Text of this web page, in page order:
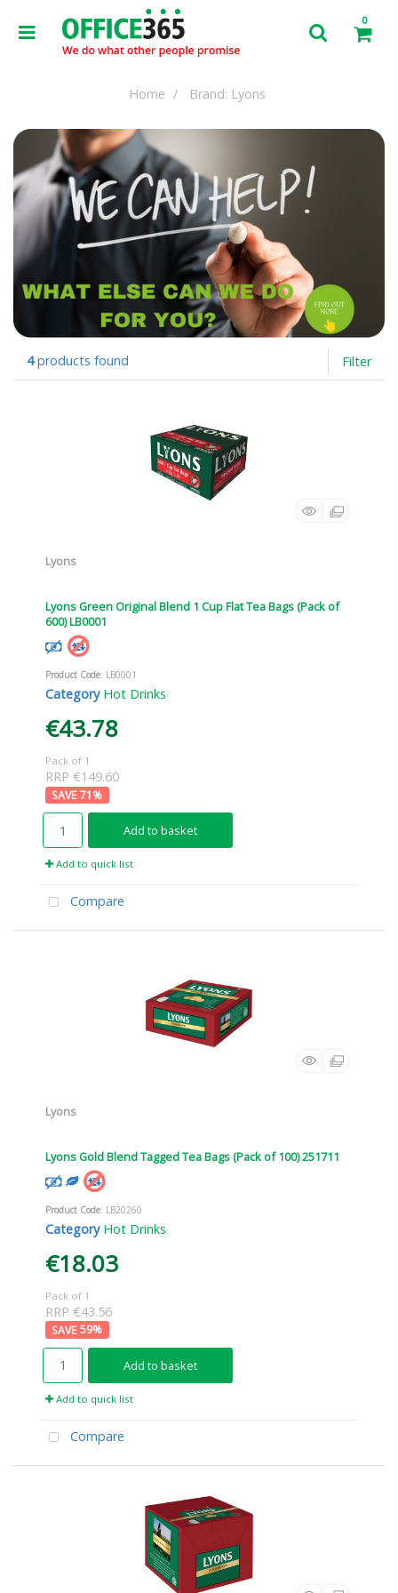
0
Home Brand: Lyons
4products found Filter
Lyons
Lyons Green Original Blend 1 Cup Flat Tea Bags (Pack of
600) LB0001
Product Code: LB0001
Category Hot Drinks
€43.78
Pack of 1
RRP €149.60
71%
Add to basket
Add to quick list
Compare
Lyons
Lyons Gold Blend Tagged Tea Bags (Pack of 100) 251711
Product Code: LB20260
Category Hot Drinks
€18.03
Pack of 1
RRP €43.56
59%
Add to basket
Add to quick list
Compare